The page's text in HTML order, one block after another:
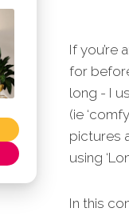
If you’re
for
long - I
(ie
pictures
using
In this